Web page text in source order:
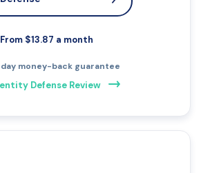
From $13.87 a month
money-back guarantee
Defense Review